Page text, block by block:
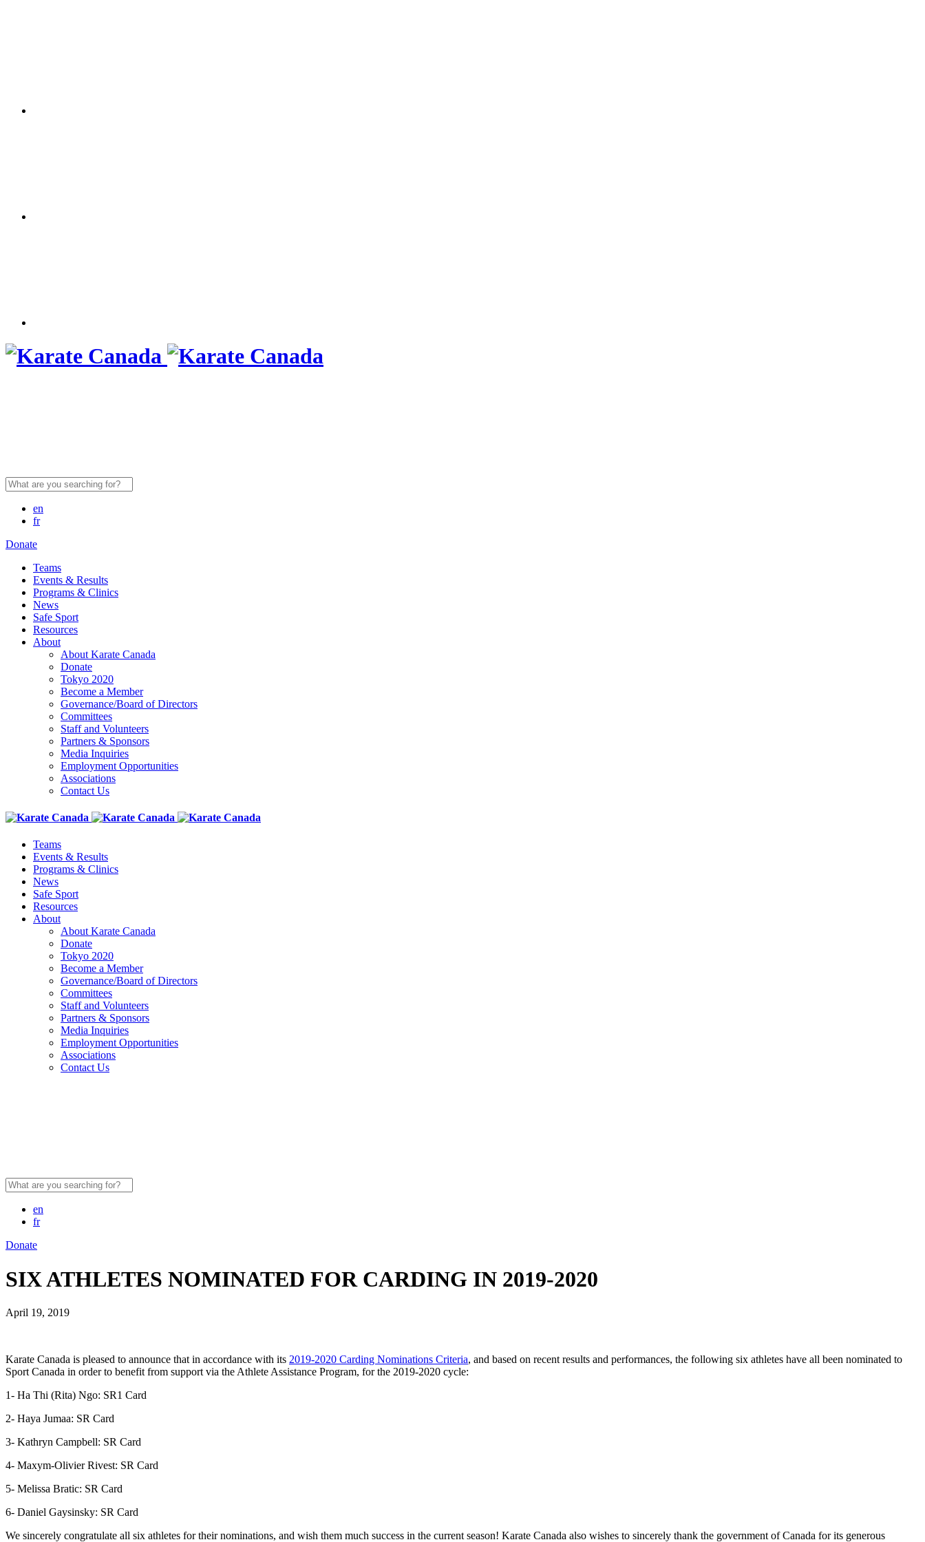
en
fr
Donate
Teams
Events & Results
Programs & Clinics
News
Safe Sport
Resources
About
About Karate Canada
Donate
Tokyo 2020
Become a Member
Governance/Board of Directors
Committees
Staff and Volunteers
Partners & Sponsors
Media Inquiries
Employment Opportunities
Associations
Contact Us
Teams
Events & Results
Programs & Clinics
News
Safe Sport
Resources
About
About Karate Canada
Donate
Tokyo 2020
Become a Member
Governance/Board of Directors
Committees
Staff and Volunteers
Partners & Sponsors
Media Inquiries
Employment Opportunities
Associations
Contact Us
en
fr
Donate
SIX ATHLETES NOMINATED FOR CARDING IN 2019-2020
April 19, 2019
Karate Canada is pleased to announce that in accordance with its 2019-2020 Carding Nominations Criteria, and based on recent results and performances, the following six athletes have all been nominated to
Sport Canada in order to benefit from support via the Athlete Assistance Program, for the 2019-2020 cycle:
1- Ha Thi (Rita) Ngo: SR1 Card
2- Haya Jumaa: SR Card
3- Kathryn Campbell: SR Card
4- Maxym-Olivier Rivest: SR Card
5- Melissa Bratic: SR Card
6- Daniel Gaysinsky: SR Card
We sincerely congratulate all six athletes for their nominations, and wish them much success in the current season! Karate Canada also wishes to sincerely thank the government of Canada for its generous